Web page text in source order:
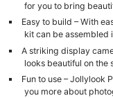
for you to bring
Easy to build – With
kit can be assembled
A striking display
looks beautiful on the
Fun to use – Jollylook
you more about